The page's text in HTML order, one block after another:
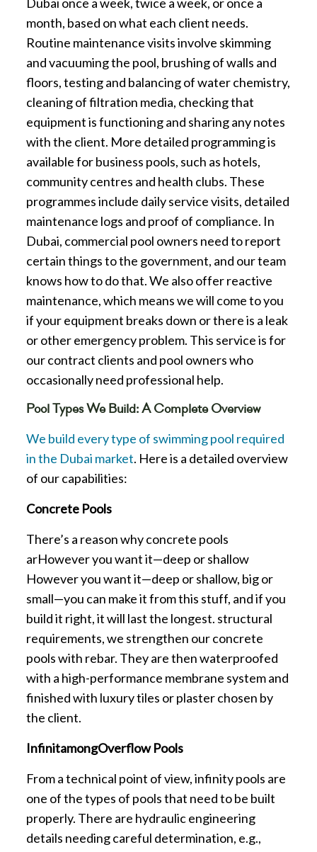
month, based on what each client needs.
Routine maintenance visits involve skimming
and vacuuming the pool, brushing of walls and
floors, testing and balancing of water chemistry,
cleaning of filtration media, checking that
equipment is functioning and sharing any notes
with the client. More detailed programming is
available for business pools, such as hotels,
community centres and health clubs. These
programmes include daily service visits, detailed
maintenance logs and proof of compliance. In
Dubai, commercial pool owners need to report
certain things to the government, and our team
knows how to do that. We also offer reactive
maintenance, which means we will come to you
if your equipment breaks down or there is a leak
or other emergency problem. This service is for
our contract clients and pool owners who
occasionally need professional help.
Pool Types We Build: A Complete Overview
We build every type of swimming pool required
in the Dubai market. Here is a detailed overview
of our capabilities:
Concrete Pools
There’s a reason why concrete pools
arHowever you want it—deep or shallow
However you want it—deep or shallow, big or
small—you can make it from this stuff, and if you
build it right, it will last the longest. structural
requirements, we strengthen our concrete
pools with rebar. They are then waterproofed
with a high-performance membrane system and
finished with luxury tiles or plaster chosen by
the client.
InfinitamongOverflow Pools
From a technical point of view, infinity pools are
one of the types of pools that need to be built
properly. There are hydraulic engineering
details needing careful determination, e.g.,